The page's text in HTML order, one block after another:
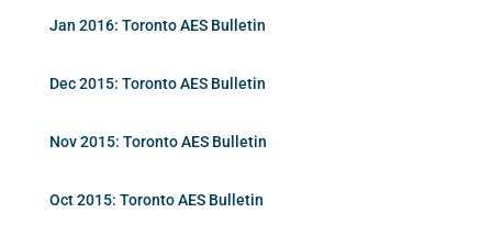
Jan 2016: Toronto AES Bulletin
Dec 2015: Toronto AES Bulletin
Nov 2015: Toronto AES Bulletin
Oct 2015: Toronto AES Bulletin